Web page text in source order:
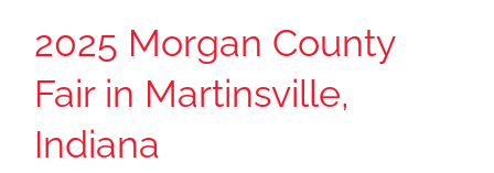
2025 Morgan County
Fair in Martinsville,
Indiana